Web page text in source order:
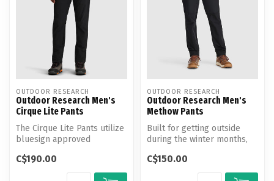
OUTDOOR RESEARCH
Outdoor Research Men's
Cirque Lite Pants
The Cirque Lite Pants utilize
bluesign approved
technolo...
C$190.00
OUTDOOR RESEARCH
Outdoor Research Men's
Methow Pants
Built for getting outside
during the winter months,
p...
C$150.00